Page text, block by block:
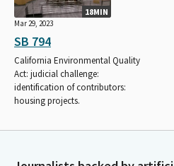
18MIN
Mar 29, 2023
SB 794
California Environmental Quality
Act: judicial challenge:
identification of contributors:
housing projects.